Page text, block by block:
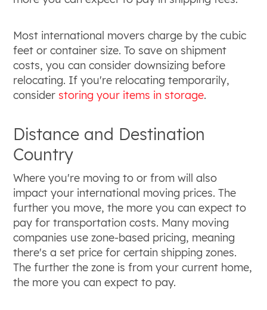
Most international movers charge by the cubic
feet or container size. To save on shipment
costs, you can consider downsizing before
relocating. If you're relocating temporarily,
consider storing your items in storage.
Distance and Destination
Country
Where you're moving to or from will also
impact your international moving prices. The
further you move, the more you can expect to
pay for transportation costs. Many moving
companies use zone-based pricing, meaning
there's a set price for certain shipping zones.
The further the zone is from your current home,
the more you can expect to pay.